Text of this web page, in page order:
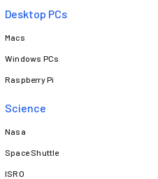
Desktop PCs
Macs
Windows PCs
Raspberry Pi
Science
Nasa
Space Shuttle
ISRO